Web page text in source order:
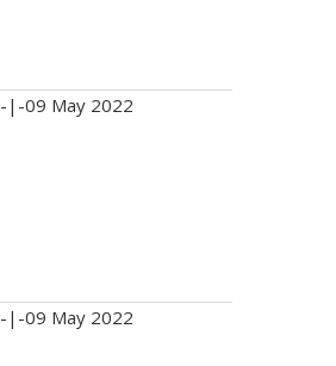
-|-09 May 2022
-|-09 May 2022